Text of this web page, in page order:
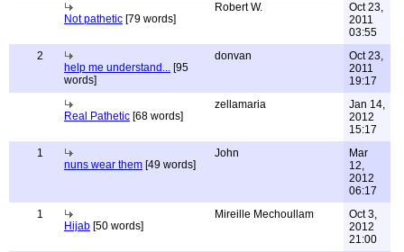
Not pathetic [79 words]
Robert W.
Oct 23,
2011
03:55
2
help me understand... [95
words]
donvan
Oct 23,
2011
19:17
Real Pathetic [68 words]
zellamaria
Jan 14,
2012
15:17
1
nuns wear them [49 words]
John
Mar
12,
2012
06:17
1
Hijab [50 words]
Mireille Mechoullam
Oct 3,
2012
21:00